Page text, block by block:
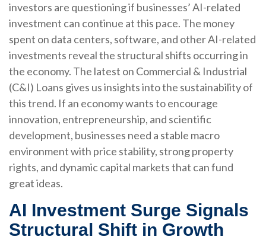
investors are questioning if businesses’ AI-related
investment can continue at this pace. The money
spent on data centers, software, and other AI-related
investments reveal the structural shifts occurring in
the economy. The latest on Commercial & Industrial
(C&I) Loans gives us insights into the sustainability of
this trend. If an economy wants to encourage
innovation, entrepreneurship, and scientific
development, businesses need a stable macro
environment with price stability, strong property
rights, and dynamic capital markets that can fund
great ideas.
AI Investment Surge Signals
Structural Shift in Growth